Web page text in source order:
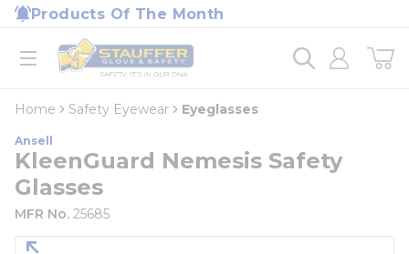
Skip to main content
Products Of The Month
open menu
Home
loading content
Home Safety Eyewear Eyeglasses
Ansell
KleenGuard Nemesis Safety
Glasses
MFR No. 25685